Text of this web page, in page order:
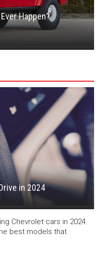
Happen?
in 2024
Chevrolet cars in 2024.
best models that